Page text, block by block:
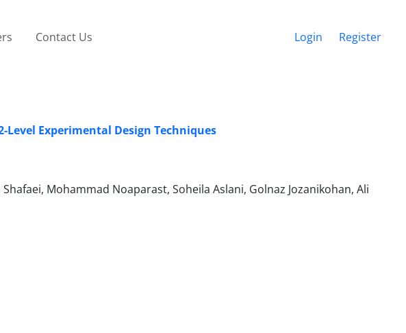
Contact Us Login Register
Experimental Design Techniques
Mohammad Noaparast, Soheila Aslani, Golnaz Jozanikohan, Ali